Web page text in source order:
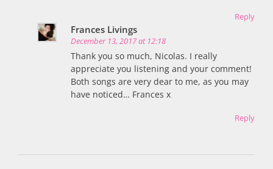
Reply
Frances Livings
December 13, 2017 at 12:18
Thank you so much, Nicolas. I really
appreciate you listening and your comment!
Both songs are very dear to me, as you may
have noticed… Frances x
Reply